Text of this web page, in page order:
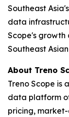
Southeast
data
Scope's growth
Southeast
About Treno
Treno Scope is
data platform
pricing,